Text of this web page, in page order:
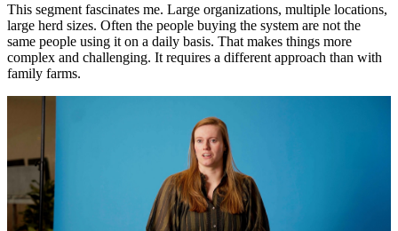
This segment fascinates me. Large organizations, multiple locations,
large herd sizes. Often the people buying the system are not the
same people using it on a daily basis. That makes things more
complex and challenging. It requires a different approach than with
family farms.